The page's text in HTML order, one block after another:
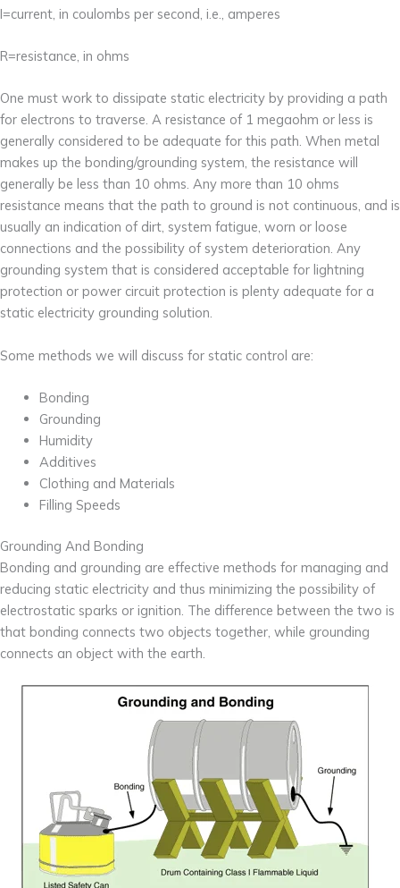
I=current, in coulombs per second, i.e., amperes
R=resistance, in ohms
One must work to dissipate static electricity by providing a path
for electrons to traverse. A resistance of 1 megaohm or less is
generally considered to be adequate for this path. When metal
makes up the bonding/grounding system, the resistance will
generally be less than 10 ohms. Any more than 10 ohms
resistance means that the path to ground is not continuous, and is
usually an indication of dirt, system fatigue, worn or loose
connections and the possibility of system deterioration. Any
grounding system that is considered acceptable for lightning
protection or power circuit protection is plenty adequate for a
static electricity grounding solution.
Some methods we will discuss for static control are:
Bonding
Grounding
Humidity
Additives
Clothing and Materials
Filling Speeds
Grounding And Bonding
Bonding and grounding are effective methods for managing and
reducing static electricity and thus minimizing the possibility of
electrostatic sparks or ignition. The difference between the two is
that bonding connects two objects together, while grounding
connects an object with the earth.